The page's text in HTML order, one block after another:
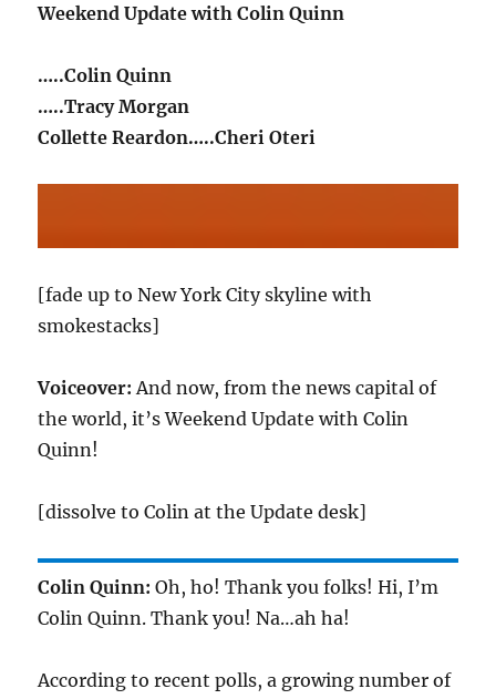
Weekend Update with Colin Quinn
…..Colin Quinn
…..Tracy Morgan
Collette Reardon…..Cheri Oteri
[fade up to New York City skyline with
smokestacks]
Voiceover: And now, from the news capital of
the world, it’s Weekend Update with Colin
Quinn!
[dissolve to Colin at the Update desk]
Colin Quinn: Oh, ho! Thank you folks! Hi, I’m
Colin Quinn. Thank you! Na…ah ha!
According to recent polls, a growing number of